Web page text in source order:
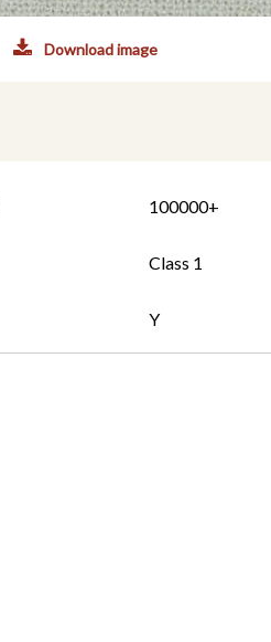
Download image
100000+
Class 1
Y